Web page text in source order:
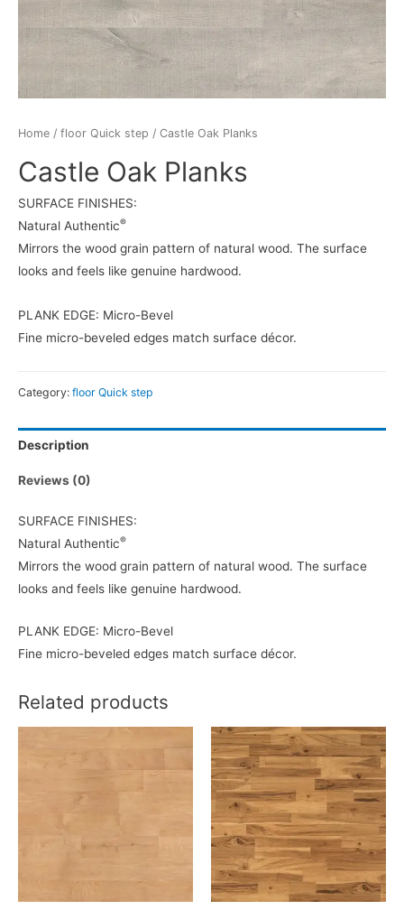
Home / floor Quick step / Castle Oak Planks
Castle Oak Planks
SURFACE FINISHES:
Natural Authentic®
Mirrors the wood grain pattern of natural wood. The surface
looks and feels like genuine hardwood.
PLANK EDGE: Micro-Bevel
Fine micro-beveled edges match surface décor.
Category: floor Quick step
Description
Reviews (0)
SURFACE FINISHES:
Natural Authentic®
Mirrors the wood grain pattern of natural wood. The surface
looks and feels like genuine hardwood.
PLANK EDGE: Micro-Bevel
Fine micro-beveled edges match surface décor.
Related products